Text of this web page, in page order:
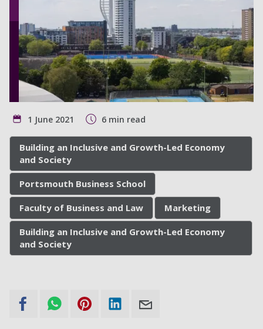
1 June 2021 6 min read
Building an Inclusive and Growth-Led Economy
and Society
Portsmouth Business School
Faculty of Business and Law Marketing
Building an Inclusive and Growth-Led Economy
and Society